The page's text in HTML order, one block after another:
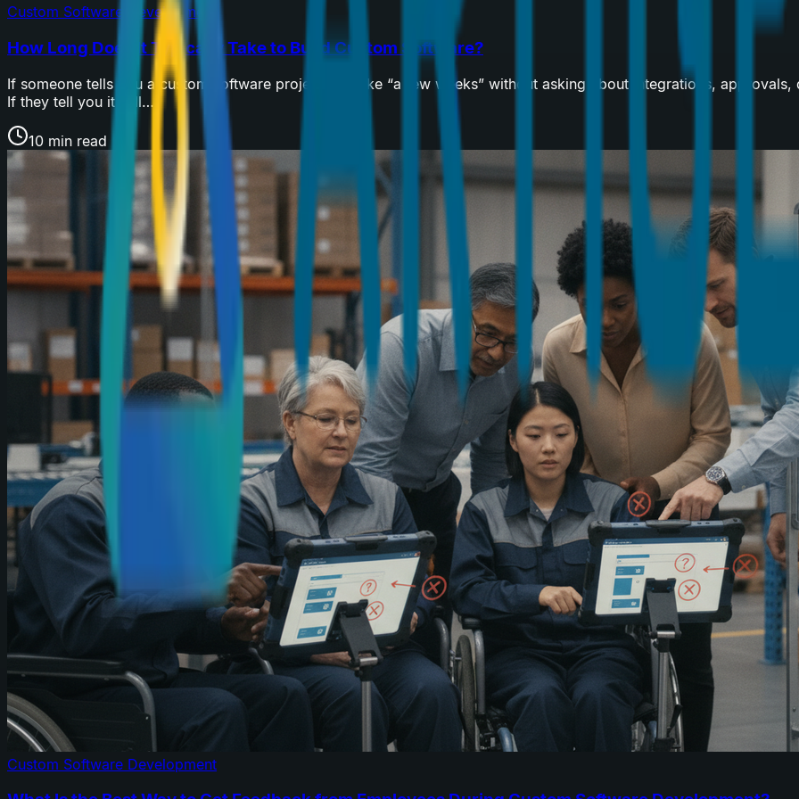
Custom Software Development
How Long Does It Typically Take to Build Custom Software?
If someone tells you a custom software project will take “a few weeks” without asking about integrations,
If they tell you it will…
10 min read
Custom Software Development